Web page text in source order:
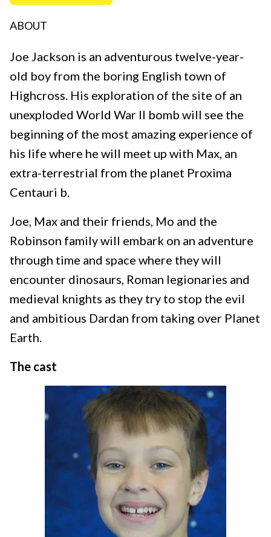
ABOUT
Joe Jackson is an adventurous twelve-year-
old boy from the boring English town of
Highcross. His exploration of the site of an
unexploded World War II bomb will see the
beginning of the most amazing experience of
his life where he will meet up with Max, an
extra-terrestrial from the planet Proxima
Centauri b.
Joe, Max and their friends, Mo and the
Robinson family will embark on an adventure
through time and space where they will
encounter dinosaurs, Roman legionaries and
medieval knights as they try to stop the evil
and ambitious Dardan from taking over Planet
Earth.
The cast